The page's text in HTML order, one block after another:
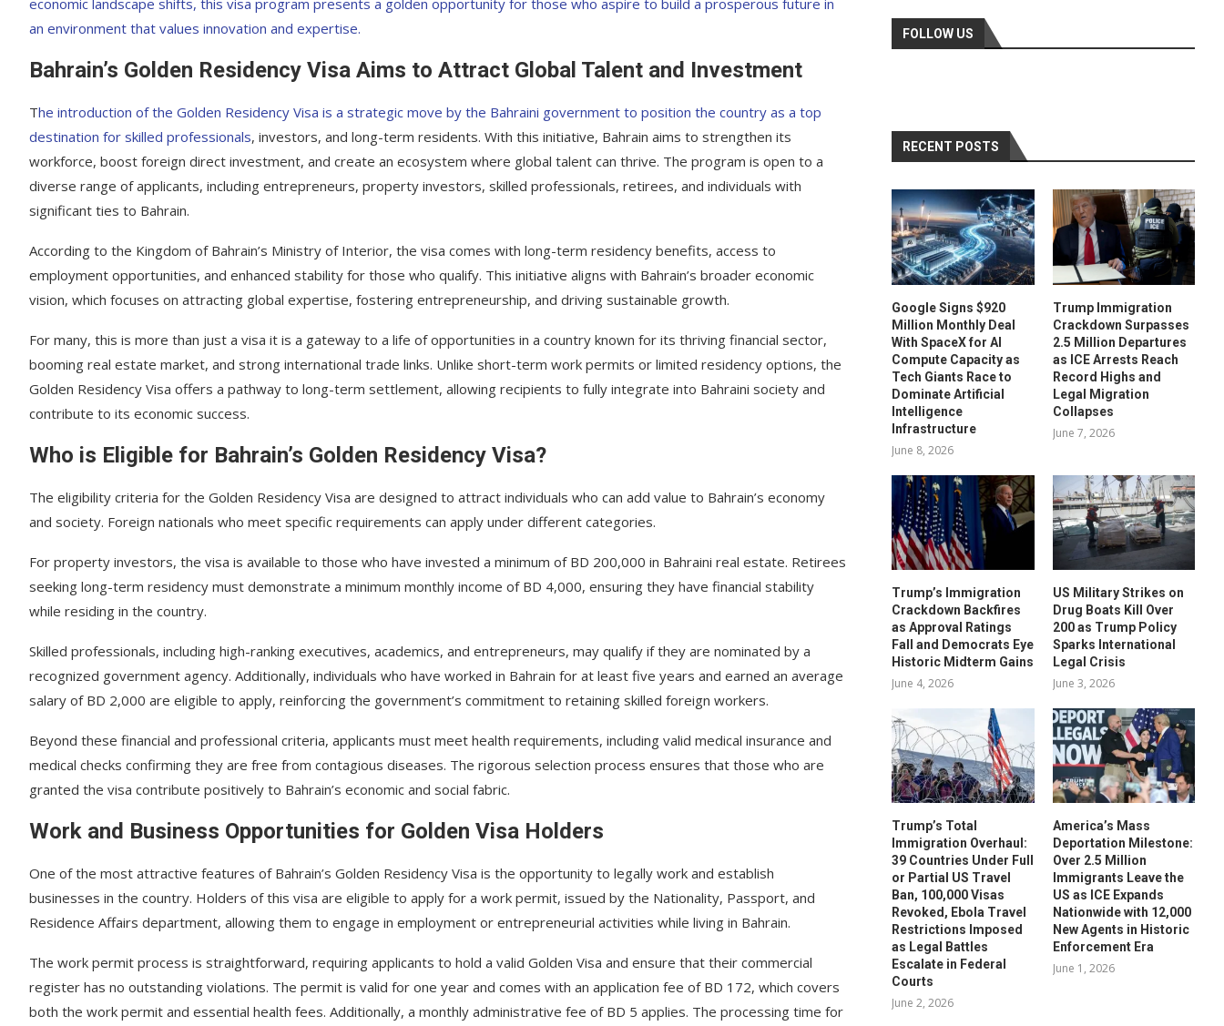
economic landscape shifts, this visa program presents a golden opportunity for those who aspire to build a prosperous future in
an environment that values innovation and expertise.
Bahrain’s Golden Residency Visa Aims to Attract Global Talent and Investment
The introduction of the Golden Residency Visa is a strategic move by the Bahraini government to position the country as a top
destination for skilled professionals, investors, and long-term residents. With this initiative, Bahrain aims to strengthen its
workforce, boost foreign direct investment, and create an ecosystem where global talent can thrive. The program is open to a
diverse range of applicants, including entrepreneurs, property investors, skilled professionals, retirees, and individuals with
significant ties to Bahrain.
According to the Kingdom of Bahrain’s Ministry of Interior, the visa comes with long-term residency benefits, access to
employment opportunities, and enhanced stability for those who qualify. This initiative aligns with Bahrain’s broader economic
vision, which focuses on attracting global expertise, fostering entrepreneurship, and driving sustainable growth.
For many, this is more than just a visa it is a gateway to a life of opportunities in a country known for its thriving financial sector,
booming real estate market, and strong international trade links. Unlike short-term work permits or limited residency options, the
Golden Residency Visa offers a pathway to long-term settlement, allowing recipients to fully integrate into Bahraini society and
contribute to its economic success.
Who is Eligible for Bahrain’s Golden Residency Visa?
The eligibility criteria for the Golden Residency Visa are designed to attract individuals who can add value to Bahrain’s economy
and society. Foreign nationals who meet specific requirements can apply under different categories.
For property investors, the visa is available to those who have invested a minimum of BD 200,000 in Bahraini real estate. Retirees
seeking long-term residency must demonstrate a minimum monthly income of BD 4,000, ensuring they have financial stability
while residing in the country.
Skilled professionals, including high-ranking executives, academics, and entrepreneurs, may qualify if they are nominated by a
recognized government agency. Additionally, individuals who have worked in Bahrain for at least five years and earned an average
salary of BD 2,000 are eligible to apply, reinforcing the government’s commitment to retaining skilled foreign workers.
Beyond these financial and professional criteria, applicants must meet health requirements, including valid medical insurance and
medical checks confirming they are free from contagious diseases. The rigorous selection process ensures that those who are
granted the visa contribute positively to Bahrain’s economic and social fabric.
Work and Business Opportunities for Golden Visa Holders
One of the most attractive features of Bahrain’s Golden Residency Visa is the opportunity to legally work and establish
businesses in the country. Holders of this visa are eligible to apply for a work permit, issued by the Nationality, Passport, and
Residence Affairs department, allowing them to engage in employment or entrepreneurial activities while living in Bahrain.
The work permit process is straightforward, requiring applicants to hold a valid Golden Visa and ensure that their commercial
register has no outstanding violations. The permit is valid for one year and comes with an application fee of BD 172, which covers
both the work permit and essential health fees. Additionally, a monthly administrative fee of BD 5 applies. The processing time for
FOLLOW US
RECENT POSTS
Google Signs $920
Million Monthly Deal
With SpaceX for AI
Compute Capacity as
Tech Giants Race to
Dominate Artificial
Intelligence
Infrastructure
June 8, 2026
Trump Immigration
Crackdown Surpasses
2.5 Million Departures
as ICE Arrests Reach
Record Highs and
Legal Migration
Collapses
June 7, 2026
Trump’s Immigration
Crackdown Backfires
as Approval Ratings
Fall and Democrats Eye
Historic Midterm Gains
June 4, 2026
US Military Strikes on
Drug Boats Kill Over
200 as Trump Policy
Sparks International
Legal Crisis
June 3, 2026
Trump’s Total
Immigration Overhaul:
39 Countries Under Full
or Partial US Travel
Ban, 100,000 Visas
Revoked, Ebola Travel
Restrictions Imposed
as Legal Battles
Escalate in Federal
Courts
June 2, 2026
America’s Mass
Deportation Milestone:
Over 2.5 Million
Immigrants Leave the
US as ICE Expands
Nationwide with 12,000
New Agents in Historic
Enforcement Era
June 1, 2026